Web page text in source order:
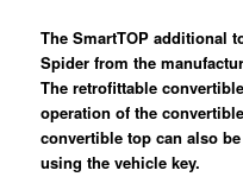
The SmartTOP additional
Spider from the
The retrofittable
operation of the
convertible top can also
using the vehicle key.